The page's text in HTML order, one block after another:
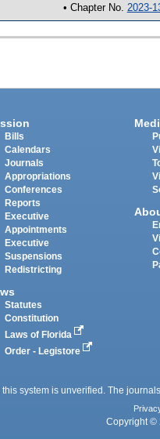
• Chapter No. 2023-
Bills
Calendars
Journals
Appropriations
Conferences
Reports
Executive
Appointments
Executive
Suspensions
Redistricting
Statutes
Constitution
Laws of Florida
Order - Legistore
system is unverified. The
Copyright ©